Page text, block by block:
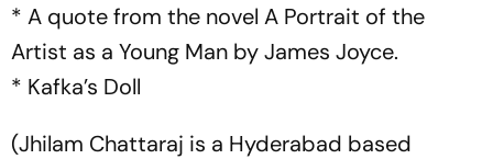
* A quote from the novel A Portrait of the
Artist as a Young Man by James Joyce.
* Kafka’s Doll
(Jhilam Chattaraj is a Hyderabad based